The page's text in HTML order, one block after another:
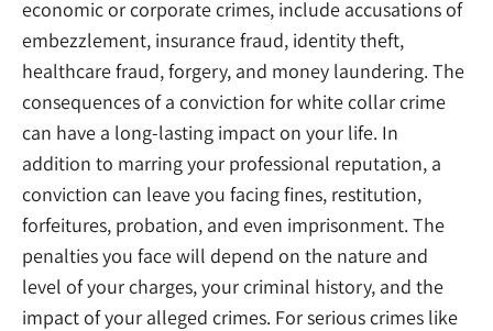
economic or corporate crimes, include accusations of
embezzlement, insurance fraud, identity theft,
healthcare fraud, forgery, and money laundering. The
consequences of a conviction for white collar crime
can have a long-lasting impact on your life. In
addition to marring your professional reputation, a
conviction can leave you facing fines, restitution,
forfeitures, probation, and even imprisonment. The
penalties you face will depend on the nature and
level of your charges, your criminal history, and the
impact of your alleged crimes. For serious crimes like